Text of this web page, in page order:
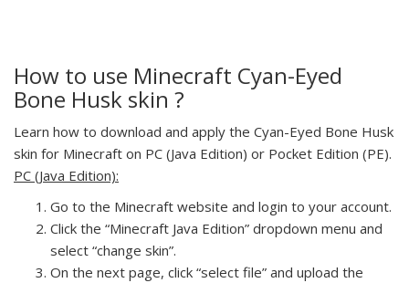
How to use Minecraft Cyan-Eyed
Bone Husk skin ?
Learn how to download and apply the Cyan-Eyed Bone Husk
skin for Minecraft on PC (Java Edition) or Pocket Edition (PE).
PC (Java Edition):
Go to the Minecraft website and login to your account.
Click the “Minecraft Java Edition” dropdown menu and
select “change skin”.
On the next page, click “select file” and upload the